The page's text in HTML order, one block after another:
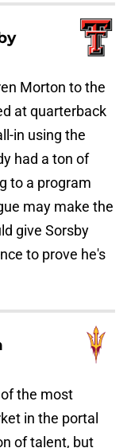
Morton to the
at quarterback
in using the
had a ton of
to a program
may make the
give Sorsby
to prove he's
the most
in the portal
of talent, but